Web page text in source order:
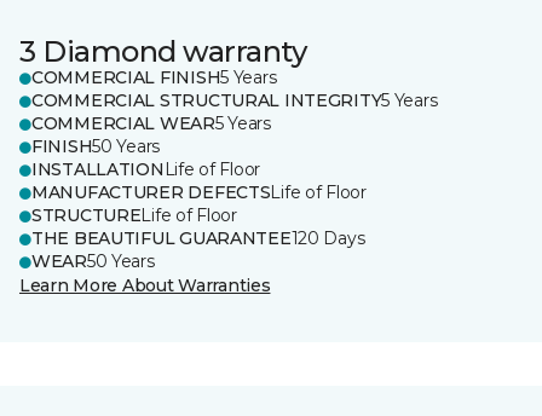
3 Diamond warranty
COMMERCIAL FINISH5 Years
COMMERCIAL STRUCTURAL INTEGRITY5 Years
COMMERCIAL WEAR5 Years
FINISH50 Years
INSTALLATION Life of Floor
MANUFACTURER DEFECTSLife of Floor
STRUCTURELife of Floor
THE BEAUTIFUL GUARANTEE120 Days
WEAR50 Years
Learn More About Warranties